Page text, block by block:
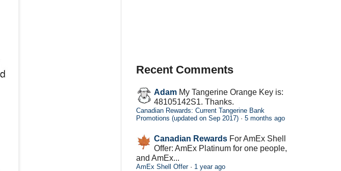
Recent Comments
Adam My Tangerine Orange Key is:
48105142S1. Thanks.
Canadian Rewards: Current Tangerine Bank
Promotions (updated on Sep 2017) · 5 months ago
Canadian Rewards For AmEx Shell
Offer: AmEx Platinum for one people,
and AmEx...
AmEx Shell Offer· 1 year ago